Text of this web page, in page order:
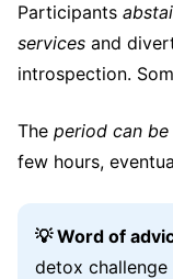
Participants
services and
introspection.
The period can
few hours,
💡 Word of
detox